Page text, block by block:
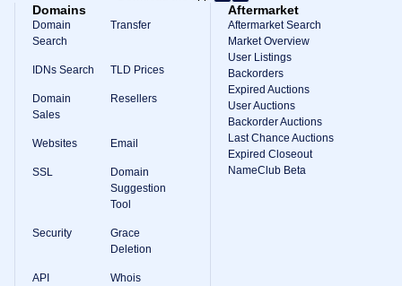
Domains
Domain
Search
Transfer
IDNs Search TLD Prices
Domain
Sales
Resellers
Websites Email
SSL
Domain
Suggestion
Tool
Security
Grace
Deletion
API
Whois
Aftermarket
Aftermarket Search
Market Overview
User Listings
Backorders
Expired Auctions
User Auctions
Backorder Auctions
Last Chance Auctions
Expired Closeout
NameClub Beta